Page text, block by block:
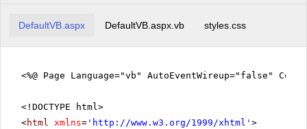
DefaultVB.aspx DefaultVB.aspx.vb styles.css
<%@ Page Language="vb" AutoEventWireup="false"
<!DOCTYPE html>
<html xmlns= ' http://www.w3.org/1999/xhtml ' >